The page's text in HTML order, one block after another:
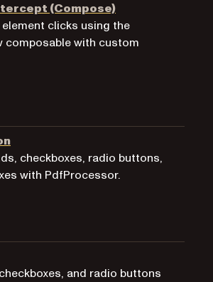
(Compose)
clicks using the
composable with custom
checkboxes, radio buttons,
with PdfProcessor.
and radio buttons